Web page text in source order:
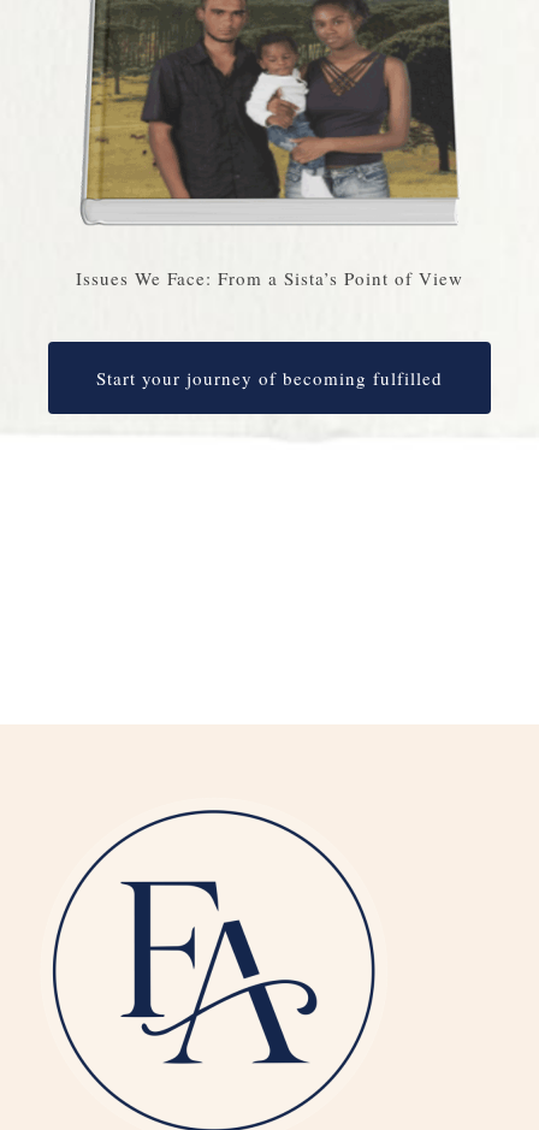
Issues We Face: From a Sista’s Point of View
Start your journey of becoming fulfilled